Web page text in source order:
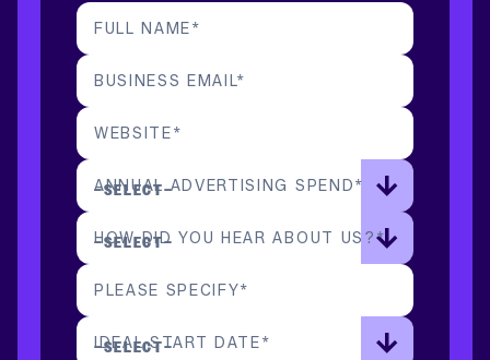
FULL NAME*
BUSINESS EMAIL*
WEBSITE*
ANNUAL ADVERTISING SPEND*
HOW DID YOU HEAR ABOUT US?*
PLEASE SPECIFY*
IDEAL START DATE*